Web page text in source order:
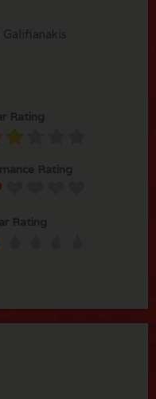
Rating
Rating
Rating